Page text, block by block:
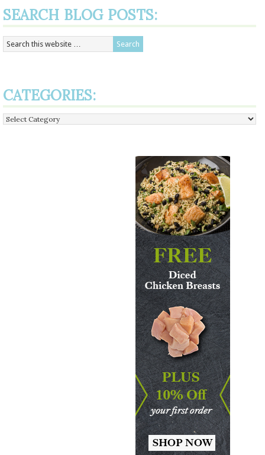
SEARCH BLOG POSTS:
CATEGORIES:
Categories: